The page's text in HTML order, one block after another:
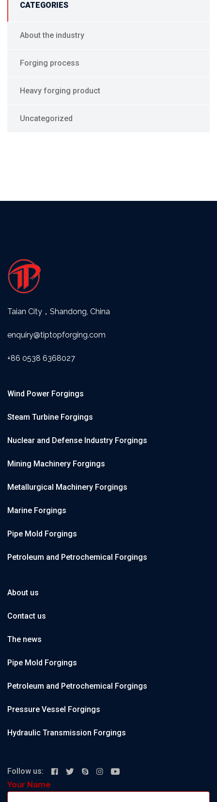
CATEGORIES
About the industry
Forging process
Heavy forging product
Uncategorized
Taian City，Shandong, China
enquiry@tiptopforging.com
+86 0538 6368027
Wind Power Forgings
Steam Turbine Forgings
Nuclear and Defense Industry Forgings
Mining Machinery Forgings
Metallurgical Machinery Forgings
Marine Forgings
Pipe Mold Forgings
Petroleum and Petrochemical Forgings
About us
Contact us
The news
Pipe Mold Forgings
Petroleum and Petrochemical Forgings
Pressure Vessel Forgings
Hydraulic Transmission Forgings
Follow us:
Your Name